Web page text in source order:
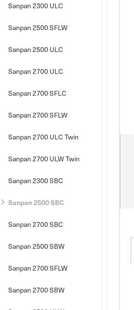
Sanpan 2300 ULC
Sanpan 2500 SFLW
Sanpan 2500 ULC
Sanpan 2700 ULC
Sanpan 2700 SFLC
Sanpan 2700 SFLW
Sanpan 2700 ULC Twin
Sanpan 2700 ULW Twin
Sanpan 2300 SBC
Sanpan 2500 SBC
Sanpan 2700 SBC
Sanpan 2500 SBW
Sanpan 2700 SFLW
Sanpan 2700 SBW